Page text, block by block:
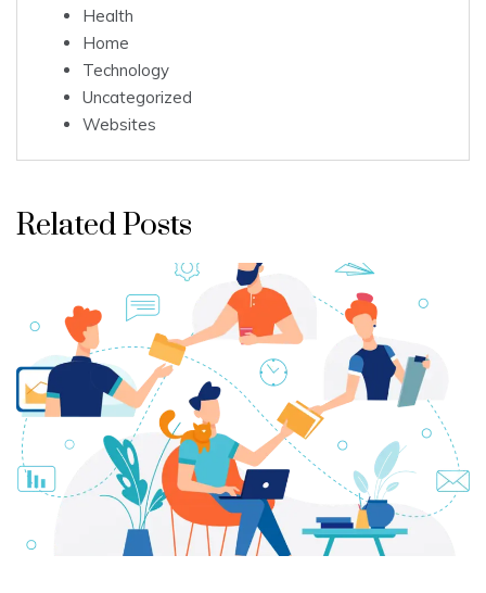
Health
Home
Technology
Uncategorized
Websites
Related Posts